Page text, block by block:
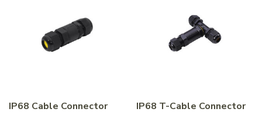
IP68 Cable Connector IP68 T-Cable Connector